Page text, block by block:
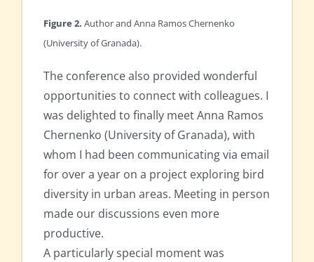
Figure 2. Author and Anna Ramos Chernenko
(University of Granada).
The conference also provided wonderful
opportunities to connect with colleagues. I
was delighted to finally meet Anna Ramos
Chernenko (University of Granada), with
whom I had been communicating via email
for over a year on a project exploring bird
diversity in urban areas. Meeting in person
made our discussions even more
productive.
A particularly special moment was